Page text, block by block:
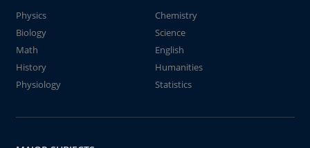
Physics
Chemistry
Biology
Science
Math
English
History
Humanities
Physiology
Statistics